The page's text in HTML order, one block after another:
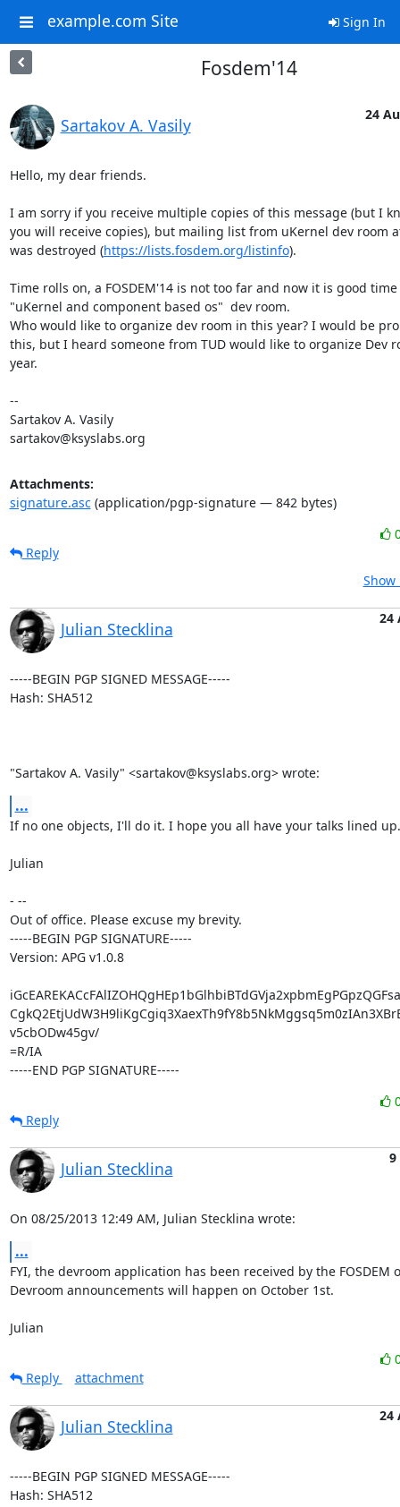
example.com Site Sign In
Fosdem'14
Sartakov A. Vasily
24
Hello, my dear friends.
I am sorry if you receive multiple copies of this message (but I
you will receive copies), but mailing list from uKernel dev room
was destroyed (https://lists.fosdem.org/listinfo).
Time rolls on, a FOSDEM'14 is not too far and now it is good
"uKernel and component based os"  dev room.
Who would like to organize dev room in this year? I would be
this, but I heard someone from TUD would like to organize Dev
year.
--
Sartakov A. Vasily
sartakov@ksyslabs.org
Attachments:
signature.asc(application/pgp-signature — 842 bytes)
Reply
Julian Stecklina
24
-----BEGIN PGP SIGNED MESSAGE-----
Hash: SHA512
"Sartakov A. Vasily" <sartakov@ksyslabs.org> wrote:
...
If no one objects, I'll do it. I hope you all have your talks lined
Julian
- --
Out of office. Please excuse my brevity.
-----BEGIN PGP SIGNATURE-----
Version: APG v1.0.8
v5cbODw45gv/
=R/IA
-----END PGP SIGNATURE-----
Reply
Julian Stecklina
9
On 08/25/2013 12:49 AM, Julian Stecklina wrote:
...
FYI, the devroom application has been received by the FOSDEM
Devroom announcements will happen on October 1st.
Julian
Reply
attachment
Julian Stecklina
24
-----BEGIN PGP SIGNED MESSAGE-----
Hash: SHA512